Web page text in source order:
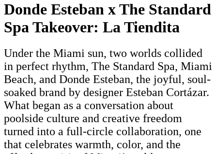
Donde Esteban x The Standard
Spa Takeover: La Tiendita
Under the Miami sun, two worlds collided
in perfect rhythm, The Standard Spa, Miami
Beach, and Donde Esteban, the joyful, soul-
soaked brand by designer Esteban Cortázar.
What began as a conversation about
poolside culture and creative freedom
turned into a full-circle collaboration, one
that celebrates warmth, color, and the